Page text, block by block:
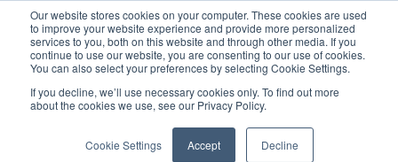
Our website stores cookies on your computer. These cookies are used
to improve your website experience and provide more personalized
services to you, both on this website and through other media. If you
continue to use our website, you are consenting to our use of cookies.
You can also select your preferences by selecting Cookie Settings.
If you decline, we’ll use necessary cookies only. To find out more
about the cookies we use, see our Privacy Policy.
Cookie Settings Accept Decline
SIGN IN/UP
Fundraising